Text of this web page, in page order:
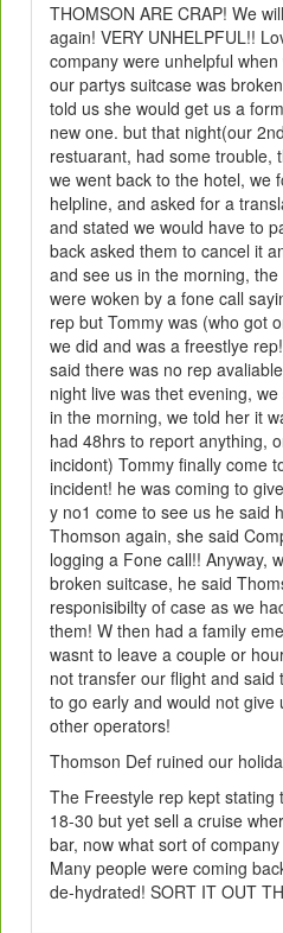
THOMSON ARE CRAP! We
again! VERY UNHELPFUL!!
company were unhelpful
our partys suitcase was
told us she would get us a
new one. but that night(our
restuarant, had some trouble,
we went back to the hotel, we
helpline, and asked for a
and stated we would have to
back asked them to cancel it
and see us in the morning,
were woken by a fone call
rep but Tommy was (who got
we did and was a freestlye
said there was no rep
night live was thet evening,
in the morning, we told her it
had 48hrs to report anything,
incidont) Tommy finally come
incident! he was coming to
y no1 come to see us he said
Thomson again, she said
logging a Fone call!! Anyway,
broken suitcase, he said
responisibilty of case as we
them! W then had a family
wasnt to leave a couple or
not transfer our flight and
to go early and would not
other operators!
Thomson Def ruined our
The Freestyle rep kept stating
18-30 but yet sell a cruise
bar, now what sort of
Many people were coming
de-hydrated! SORT IT OUT